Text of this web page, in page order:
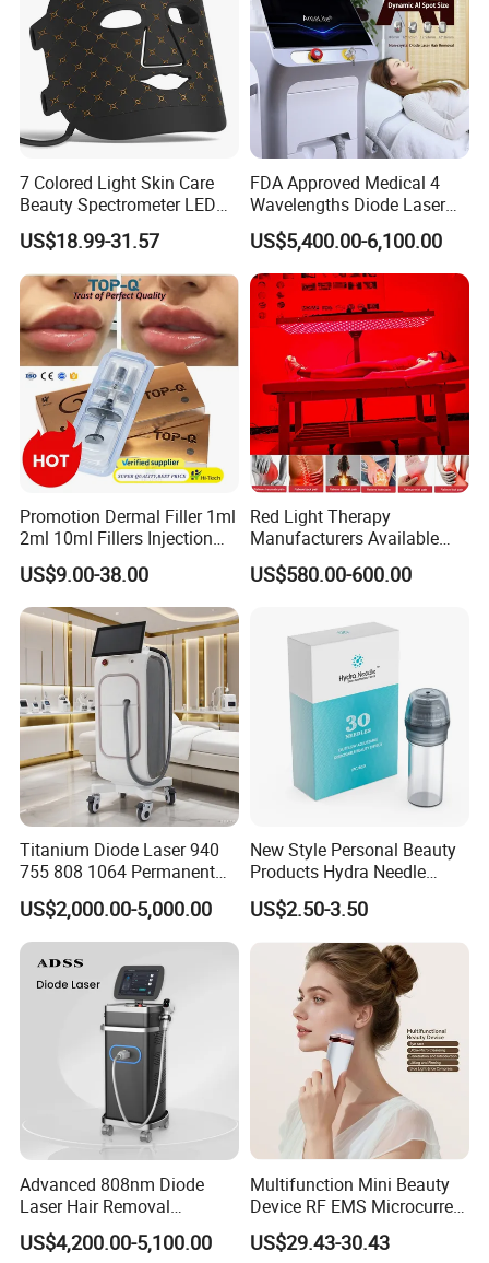
F) Design new interface and system of machine , make it most
convenient to you and your clients
G) Develop newest technology to satisfy you and your client
demand
Welcome to your inquiry
Sandy Liu
7 Colored Light Skin Care
Beauty Spectrometer LED
Face Mask
US$18.99-31.57
FDA Approved Medical 4
Wavelengths Diode Laser
Hair Removal Machine for
Clinic and Salon
US$5,400.00-6,100.00
Promotion Dermal Filler 1ml
2ml 10ml Fillers Injection
Lip Nose Hyaluronic Acid
Gel Super Derm for Face
Body
US$9.00-38.00
Red Light Therapy
Manufacturers Available
Stock Therapi LED Lamp
Device Lghting Wholesale
Supplier in China Company
US$580.00-600.00
Titanium Diode Laser 940
755 808 1064 Permanent
Alexandrite Laser Hair
Removal Machine Price
Medical Salon Beauty
Equipment Diode Laser Hair
Removal Machine
US$2,000.00-5,000.00
New Style Personal Beauty
Products Hydra Needle
Hn30 Derma Stamp Skin
Care Products Produtos De
Beleza for Home Use
US$2.50-3.50
Advanced 808nm Diode
Laser Hair Removal
Machine for Solon
US$4,200.00-5,100.00
Multifunction Mini Beauty
Device RF EMS Microcurrent
Red Light Therapy Anti-
Aging Skin Care Tightening
US$29.43-30.43